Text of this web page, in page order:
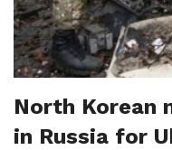
North Korean
in Russia for